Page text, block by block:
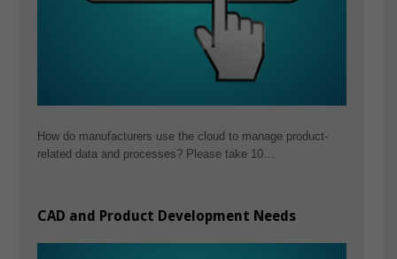
How do manufacturers use the cloud to manage product-
related data and processes? Please take 10…
CAD and Product Development Needs